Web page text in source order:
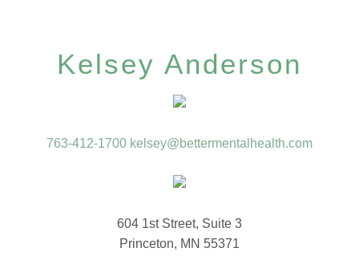
Kelsey Anderson
763-412-1700 kelsey@bettermentalhealth.com
604 1st Street, Suite 3
Princeton, MN 55371